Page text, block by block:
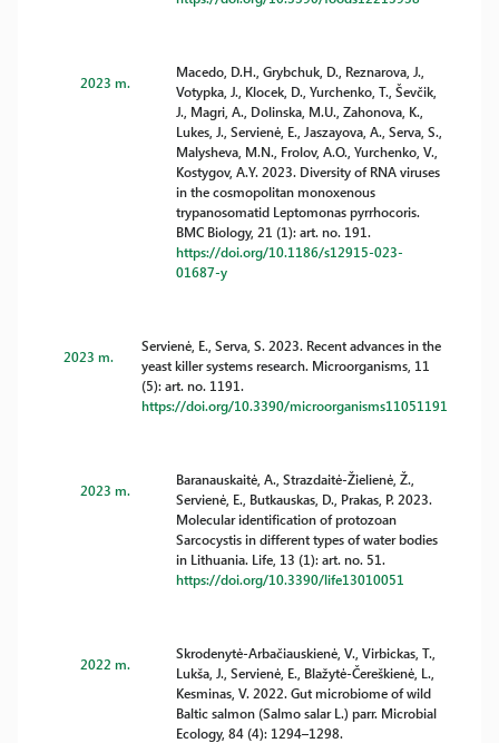
2023 m.
Macedo, D.H., Grybchuk, D., Reznarova, J.,
Votypka, J., Klocek, D., Yurchenko, T., Ševčik,
J., Magri, A., Dolinska, M.U., Zahonova, K.,
Lukes, J., Servienė, E., Jaszayova, A., Serva, S.,
Malysheva, M.N., Frolov, A.O., Yurchenko, V.,
Kostygov, A.Y. 2023. Diversity of RNA viruses
in the cosmopolitan monoxenous
trypanosomatid Leptomonas pyrrhocoris.
BMC Biology, 21 (1): art. no. 191.
https://doi.org/10.1186/s12915-023-
01687-y
2023 m.
Servienė, E., Serva, S. 2023. Recent advances in the
yeast killer systems research. Microorganisms, 11
(5): art. no. 1191.
https://doi.org/10.3390/microorganisms11051191
2023 m.
Baranauskaitė, A., Strazdaitė-Žielienė, Ž.,
Servienė, E., Butkauskas, D., Prakas, P. 2023.
Molecular identification of protozoan
Sarcocystis in different types of water bodies
in Lithuania. Life, 13 (1): art. no. 51.
https://doi.org/10.3390/life13010051
2022 m.
Skrodenytė-Arbačiauskienė, V., Virbickas, T.,
Lukša, J., Servienė, E., Blažytė-Čereškienė, L.,
Kesminas, V. 2022. Gut microbiome of wild
Baltic salmon (Salmo salar L.) parr. Microbial
Ecology, 84 (4): 1294–1298.